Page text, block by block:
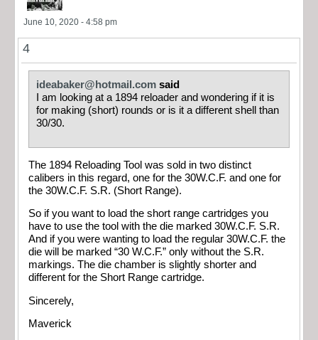
June 10, 2020 - 4:58 pm
4
ideabaker@hotmail.com said
I am looking at a 1894 reloader and wondering if it is
for making (short) rounds or is it a different shell than
30/30.
The 1894 Reloading Tool was sold in two distinct
calibers in this regard, one for the 30W.C.F. and one for
the 30W.C.F. S.R. (Short Range).
So if you want to load the short range cartridges you
have to use the tool with the die marked 30W.C.F. S.R.
And if you were wanting to load the regular 30W.C.F. the
die will be marked “30 W.C.F.” only without the S.R.
markings. The die chamber is slightly shorter and
different for the Short Range cartridge.
Sincerely,
Maverick